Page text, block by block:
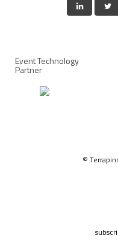
Event Technology
Partner
©